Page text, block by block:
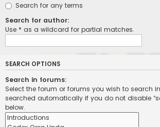
Search for any terms
Search for author:
Use * as a wildcard for partial matches.
SEARCH OPTIONS
Search in forums:
Select the forum or forums you wish to search
searched automatically if you do not disable
below.